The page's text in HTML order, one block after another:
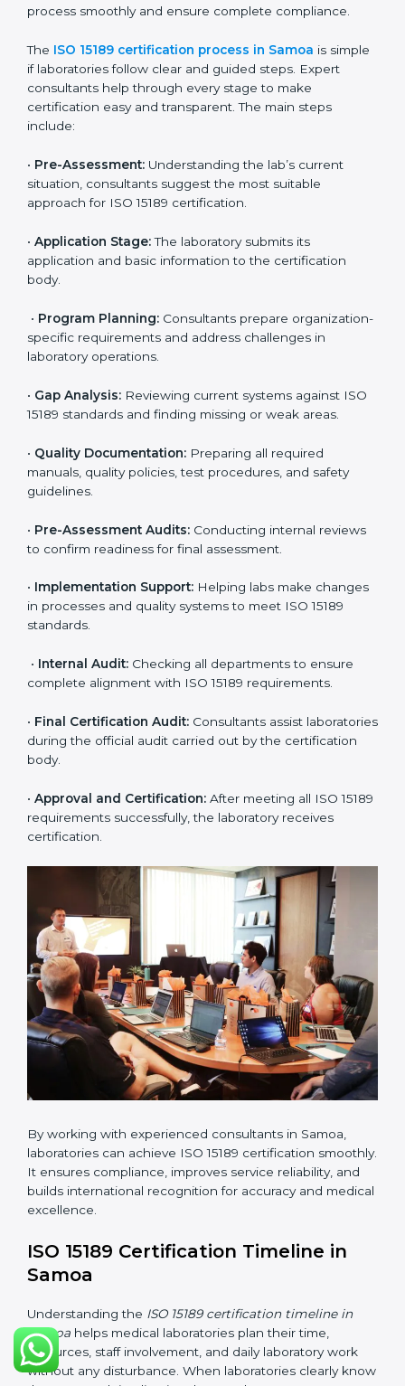
compliance procedures.
• Monitoring processes regularly to ensure full
compliance with ISO 15189.
Maintaining ISO 15189 compliance helps laboratories
reduce regulatory and operational risks while keeping
competitive.
ISO 15189 Certification Process in
To meet the growing demand for quality and accuracy
in healthcare, ISO 15189 certification bodies in Samoa
laboratories. Hospitals, clinics, and diagnostic centers
often hire professional agencies like Certmaxx to
manage the process smoothly and ensure complete
TheISO 15189 certification process in Samoa is
Expert consultants help through every stage to make
certification easy and transparent. The main steps
include:
• Pre-Assessment: Understanding the lab’s current
situation, consultants suggest the most suitable
• Application Stage:The laboratory submits its
application and basic information to the certification
•Program Planning:Consultants prepare
challenges in laboratory operations.
•Gap Analysis:
areas.
•Quality Documentation:
Pre-Assessment Audits:
Conducting internal
reviews to confirm readiness for final assessment.
•Implementation Support:Helping labs make
changes in processes and quality systems to meet
ISO 15189 standards.
Internal Audit:Checking all departments to ensure
complete alignment with ISO 15189 requirements.
laboratories during the official audit carried out by the
certification body.
•Approval and Certification:After meeting all ISO
15189 requirements successfully, the laboratory